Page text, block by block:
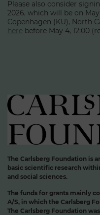
Please also consider
2026, which will be on
Copenhagen (KU), North
here before May 4, 12:00
The Carlsberg Foundation is
basic scientific research
and social sciences.
The funds for grants mainly
A/S, in which the Carlsberg
The Carlsberg Foundation